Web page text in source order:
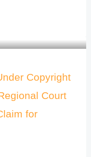
Copyright
Court
for